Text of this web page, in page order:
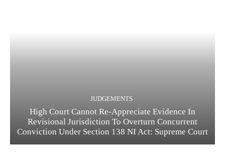
JUDGEMENTS
High Court Cannot Re-Appreciate Evidence In
Revisional Jurisdiction To Overturn Concurrent
Conviction Under Section 138 NI Act: Supreme Court